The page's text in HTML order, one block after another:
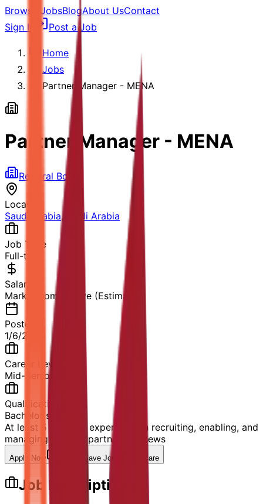
Browse JobsBlogAbout UsContact
Sign In
Post a Job
Home
Jobs
Partner Manager - MENA
Partner Manager - MENA
Referral Board
Location
Saudi Arabia, Saudi Arabia
Job Type
Full-time
Salary
Market competitive (Estimated)
Posted
1/6/2026
Career Level
Mid-Senior Level
Qualification
Bachelor's Degree
At least 5 years of experience in recruiting, enabling, and
managing channel partners
views
Apply Now Save Job Share
Job Description